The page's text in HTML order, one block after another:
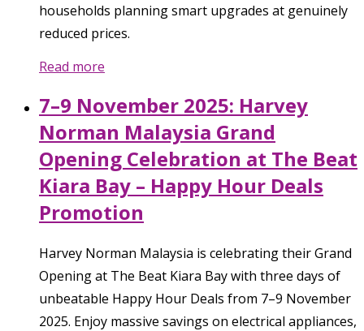
households planning smart upgrades at genuinely
reduced prices.
Read more
7–9 November 2025: Harvey
Norman Malaysia Grand
Opening Celebration at The Beat
Kiara Bay – Happy Hour Deals
Promotion
Harvey Norman Malaysia is celebrating their Grand
Opening at The Beat Kiara Bay with three days of
unbeatable Happy Hour Deals from 7–9 November
2025. Enjoy massive savings on electrical appliances,